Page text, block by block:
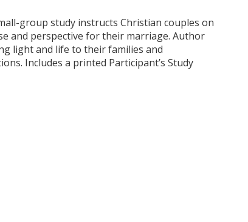
group study instructs Christian couples on
and perspective for their marriage. Author
light and life to their families and
Includes a printed Participant’s Study